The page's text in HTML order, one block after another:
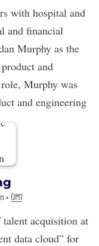
with hospital and
and financial
Murphy as the
and
Murphy was
and engineering
•OM1
acquisition at
data cloud” for